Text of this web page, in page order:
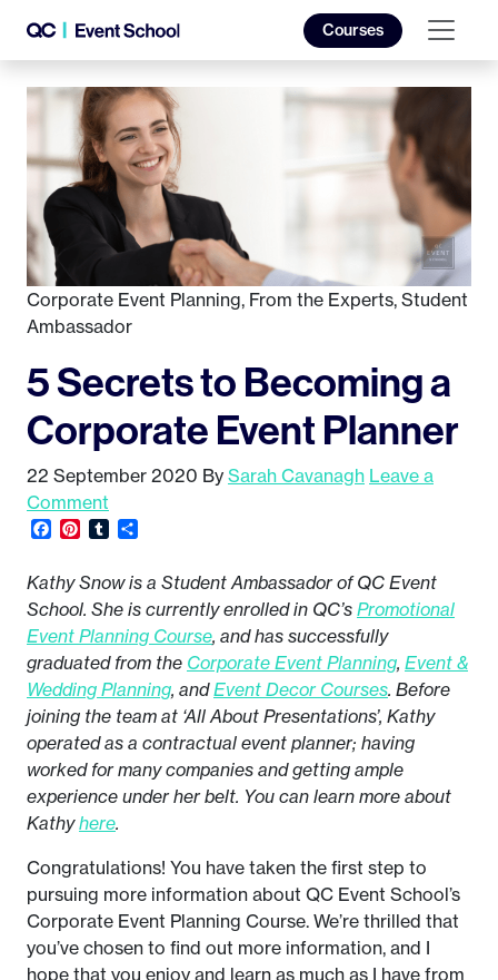
Courses
Corporate Event Planning, From the Experts, Student
Ambassador
5 Secrets to Becoming a
Corporate Event Planner
22 September 2020 By Sarah Cavanagh Leave a
Comment
Facebook
Pinterest
Tumblr
Kathy Snow is a Student Ambassador of QC Event
School. She is currently enrolled in QC’s Promotional
Event Planning Course, and has successfully
graduated from the Corporate Event Planning, Event &
Wedding Planning, andEvent Decor Courses. Before
joining the team at ‘All About Presentations’, Kathy
operated as a contractual event planner; having
worked for many companies and getting ample
experience under her belt. You can learn more about
Kathyhere.
Congratulations! You have taken the first step to
pursuing more information about QC Event School’s
Corporate Event Planning Course. We’re thrilled that
you’ve chosen to find out more information, and I
hope that you enjoy and learn as much as I have from